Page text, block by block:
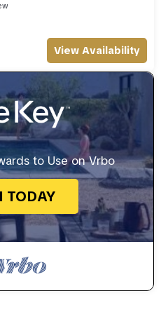
View Availability
to Use on Vrbo
TODAY